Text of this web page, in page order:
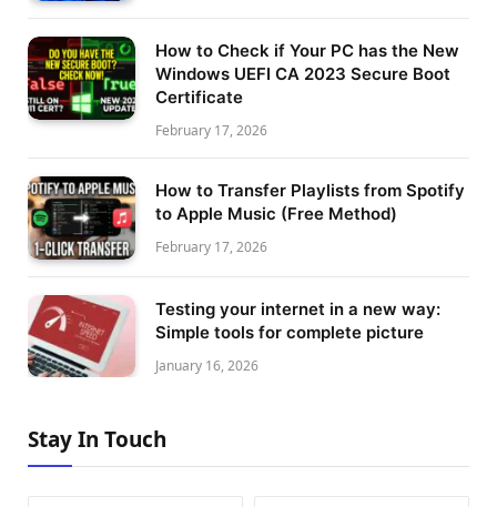
How to Check if Your PC has the New
Windows UEFI CA 2023 Secure Boot
Certificate
February 17, 2026
How to Transfer Playlists from Spotify
to Apple Music (Free Method)
February 17, 2026
Testing your internet in a new way:
Simple tools for complete picture
January 16, 2026
Stay In Touch